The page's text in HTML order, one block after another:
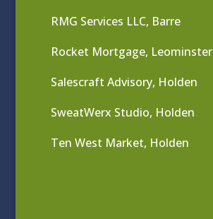
RMG Services LLC, Barre
Rocket Mortgage, Leominster
Salescraft Advisory, Holden
SweatWerx Studio, Holden
Ten West Market, Holden